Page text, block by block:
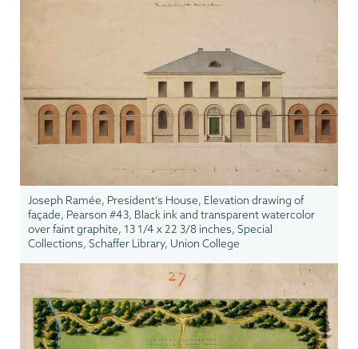
Joseph Ramée, President’s House, Elevation drawing of
façade, Pearson #43, Black ink and transparent watercolor
over faint graphite, 13 1/4 x 22 3/8 inches, Special
Collections, Schaffer Library, Union College